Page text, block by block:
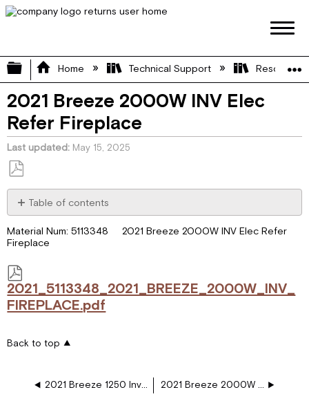
Expand/collapse global hierarchy
Home Technical Support Resource
2021 Breeze 2000W INV Elec
Refer Fireplace
Last updated May 15, 2025
Save
as
PDF
Table of contents
Material Num: 5113348 2021 Breeze 2000W INV Elec Refer
Fireplace
2021_5113348_2021_BREEZE_2000W_INV_
FIREPLACE.pdf
Back to top
2021 Breeze 1250 Inv Gas Refer Fireplace GR WD 2021 Breeze 2000W INV Elec Refer Fireplace WD